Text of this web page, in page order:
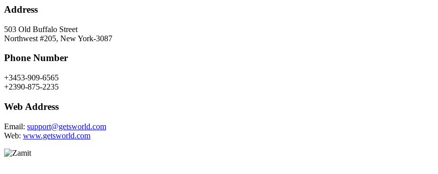
Address
503 Old Buffalo Street
Northwest #205, New York-3087
Phone Number
+3453-909-6565
+2390-875-2235
Web Address
Email: support@getsworld.com
Web: www.getsworld.com